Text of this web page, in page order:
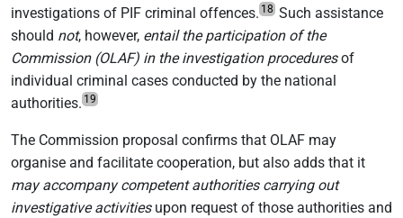
investigations of PIF criminal offences. 18 Such assistance
should not, however, entail the participation of the
Commission (OLAF) in the investigation proceduresof
individual criminal cases conducted by the national
authorities. 19
The Commission proposal confirms that OLAF may
organise and facilitate cooperation, but also adds that it
may accompany competent authorities carrying out
investigative activitiesupon request of those authorities and